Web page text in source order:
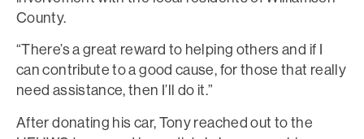
County.
“There’s a great reward to helping others and if I
can contribute to a good cause, for those that really
need assistance, then I’ll do it.”
After donating his car, Tony reached out to the